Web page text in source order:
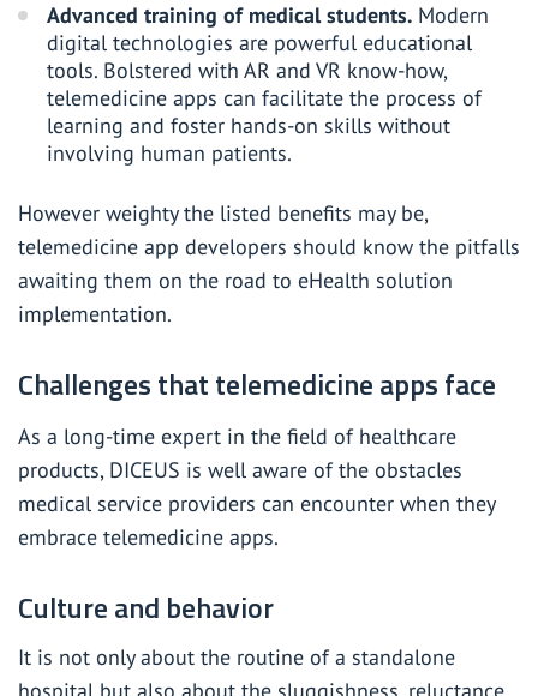
Advanced training of medical students. Modern
digital technologies are powerful educational
tools. Bolstered with AR and VR know-how,
telemedicine apps can facilitate the process of
learning and foster hands-on skills without
involving human patients.
However weighty the listed benefits may be,
telemedicine app developers should know the pitfalls
awaiting them on the road to eHealth solution
implementation.
Challenges that telemedicine apps face
As a long-time expert in the field of healthcare
products, DICEUS is well aware of the obstacles
medical service providers can encounter when they
embrace telemedicine apps.
Culture and behavior
It is not only about the routine of a standalone